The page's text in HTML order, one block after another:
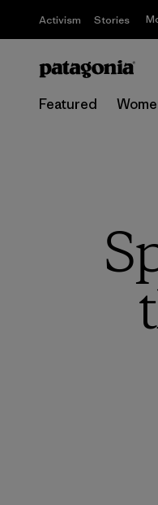
Activism Stories
Featured